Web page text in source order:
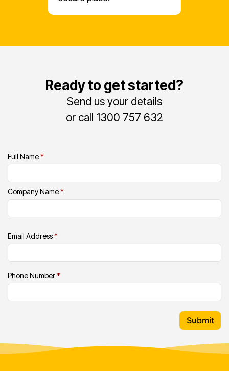
Ready to get started?
Send us your details
or call 1300 757 632
Full Name*
Company Name*
Email Address*
Phone Number*
Submit